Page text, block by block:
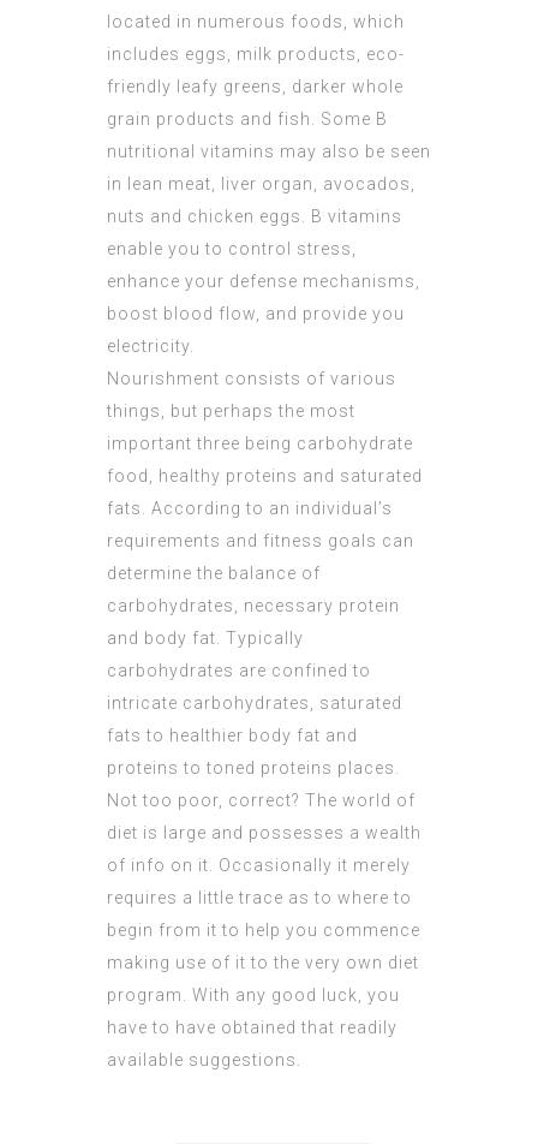
located in numerous foods, which
includes eggs, milk products, eco-
friendly leafy greens, darker whole
grain products and fish. Some B
nutritional vitamins may also be seen
in lean meat, liver organ, avocados,
nuts and chicken eggs. B vitamins
enable you to control stress,
enhance your defense mechanisms,
boost blood flow, and provide you
electricity.
Nourishment consists of various
things, but perhaps the most
important three being carbohydrate
food, healthy proteins and saturated
fats. According to an individual’s
requirements and fitness goals can
determine the balance of
carbohydrates, necessary protein
and body fat. Typically
carbohydrates are confined to
intricate carbohydrates, saturated
fats to healthier body fat and
proteins to toned proteins places.
Not too poor, correct? The world of
diet is large and possesses a wealth
of info on it. Occasionally it merely
requires a little trace as to where to
begin from it to help you commence
making use of it to the very own diet
program. With any good luck, you
have to have obtained that readily
available suggestions.